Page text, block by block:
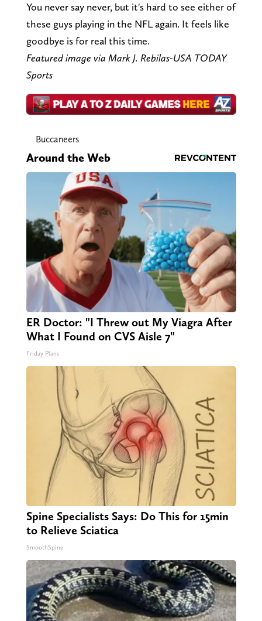
You never say never, but it's hard to see either of
these guys playing in the NFL again. It feels like
goodbye is for real this time.
Featured image via Mark J. Rebilas-USA TODAY
Sports
Buccaneers
Around the Web
ER Doctor: "I Threw out My Viagra After
What I Found on CVS Aisle 7"
Friday Plans
Spine Specialists Says: Do This for 15min
to Relieve Sciatica
SmoothSpine